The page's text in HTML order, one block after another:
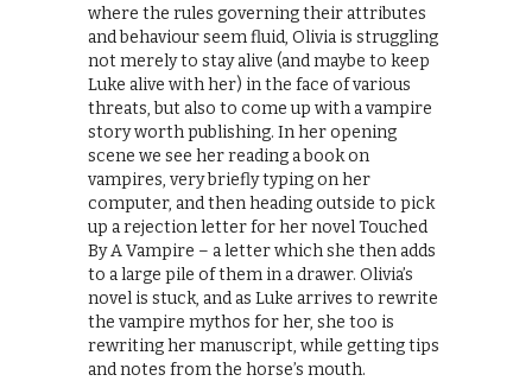
where the rules governing their attributes
and behaviour seem fluid, Olivia is struggling
not merely to stay alive (and maybe to keep
Luke alive with her) in the face of various
threats, but also to come up with a vampire
story worth publishing. In her opening
scene we see her reading a book on
vampires, very briefly typing on her
computer, and then heading outside to pick
up a rejection letter for her novel Touched
By A Vampire – a letter which she then adds
to a large pile of them in a drawer. Olivia’s
novel is stuck, and as Luke arrives to rewrite
the vampire mythos for her, she too is
rewriting her manuscript, while getting tips
and notes from the horse’s mouth.